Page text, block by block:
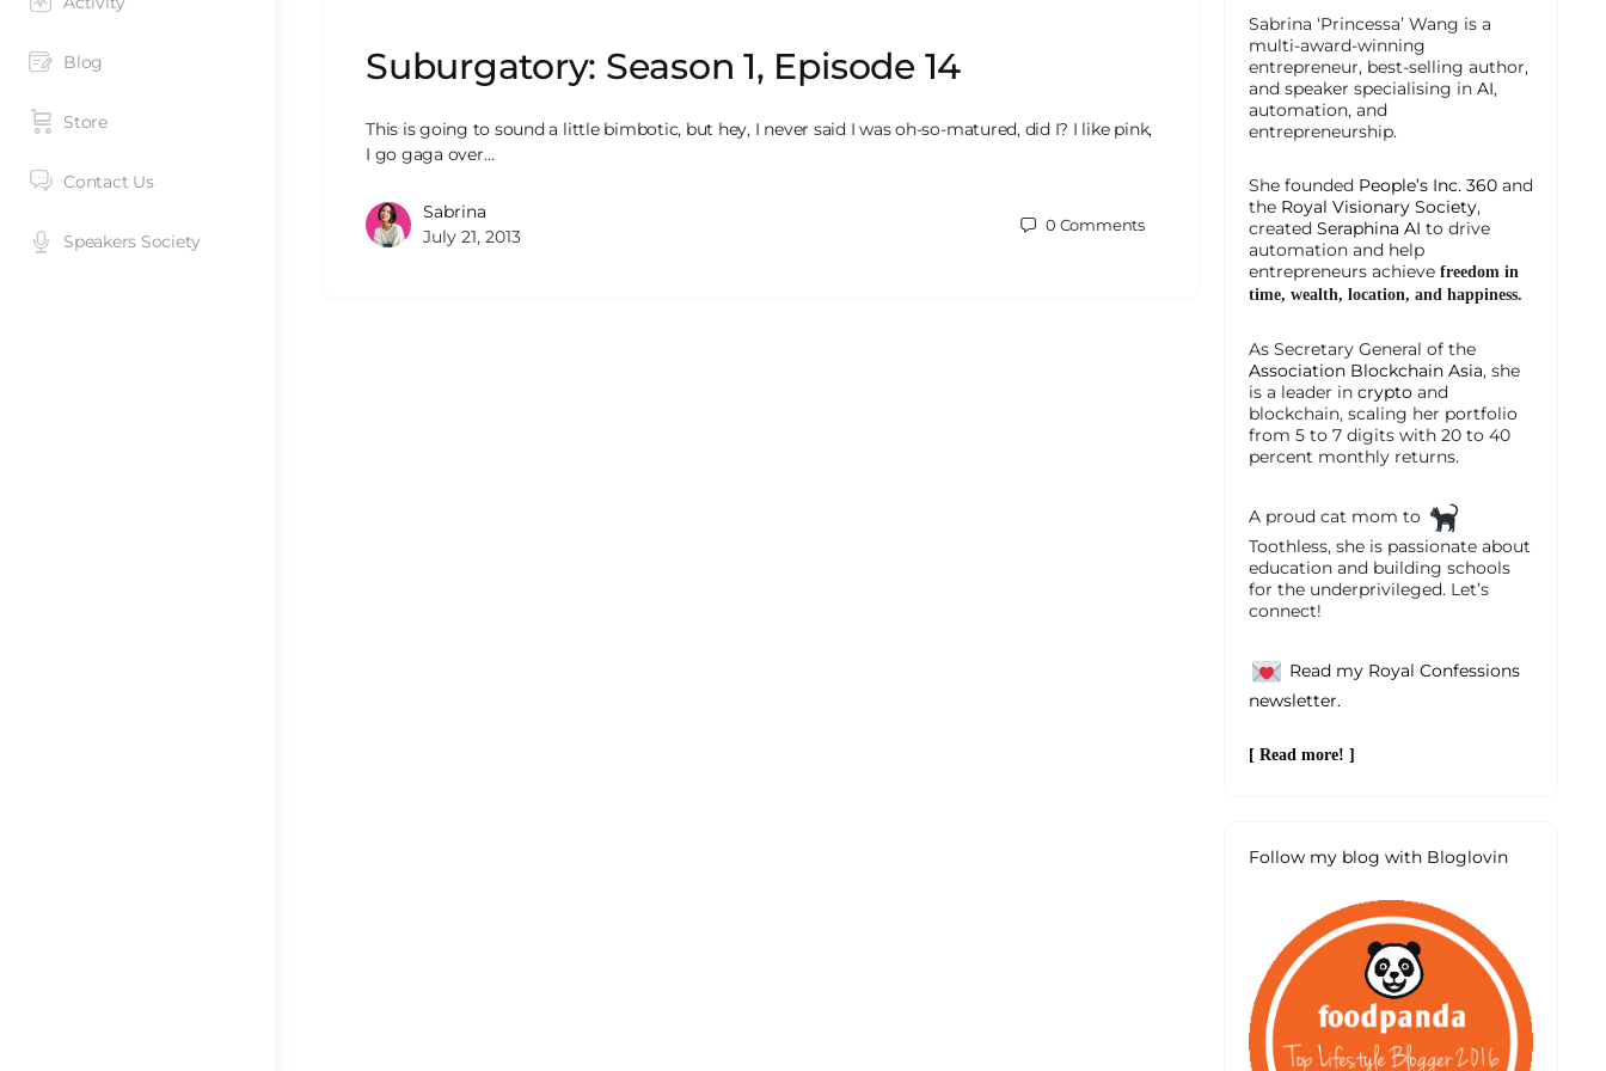
Blog
Store
Contact Us
Speakers Society
Suburgatory: Season 1, Episode 14
This is going to sound a little bimbotic, but hey, I never said I was oh-so-matured, did I? I like pink,
I go gaga over…
Sabrina
July 21, 2013
0 Comments
Sabrina ‘Princessa’ Wang is a
multi-award-winning
entrepreneur, best-selling author,
and speaker specialising in AI,
automation, and
entrepreneurship.
She founded People’s Inc. 360 and
the Royal Visionary Society,
created Seraphina AI to drive
automation and help
entrepreneurs achieve freedom in
time, wealth, location, and happiness.
As Secretary General of the
Association Blockchain Asia, she
is a leader in crypto and
blockchain, scaling her portfolio
from 5 to 7 digits with 20 to 40
percent monthly returns.
A proud cat mom to
Toothless, she is passionate about
education and building schools
for the underprivileged. Let’s
connect!
Read my Royal Confessions
newsletter.
[ Read more! ]
Follow my blog with Bloglovin